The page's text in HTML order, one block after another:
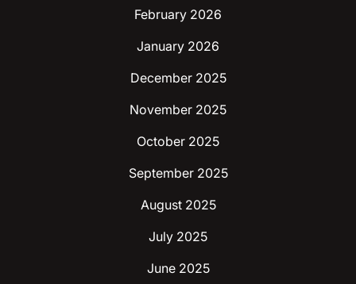
February 2026
January 2026
December 2025
November 2025
October 2025
September 2025
August 2025
July 2025
June 2025